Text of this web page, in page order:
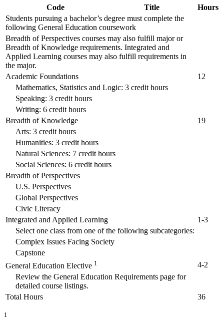
Code
Title
Hours
Students pursuing a bachelor’s degree must complete the
following General Education coursework
Breadth of Perspectives courses may also fulfill major or
Breadth of Knowledge requirements. Integrated and
Applied Learning courses may also fulfill requirements in
the major.
Academic Foundations
12
Mathematics, Statistics and Logic: 3 credit hours
Speaking: 3 credit hours
Writing: 6 credit hours
Breadth of Knowledge
19
Arts: 3 credit hours
Humanities: 3 credit hours
Natural Sciences: 7 credit hours
Social Sciences: 6 credit hours
Breadth of Perspectives
U.S. Perspectives
Global Perspectives
Civic Literacy
Integrated and Applied Learning
1-3
Select one class from one of the following subcategories:
Complex Issues Facing Society
Capstone
General Education Elective 1
4-2
Review the General Education Requirements page for
detailed course listings.
Total Hours
36
1